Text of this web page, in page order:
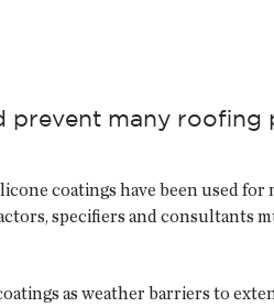
prevent many roofing
coatings have been used for
specifiers and consultants
as weather barriers to